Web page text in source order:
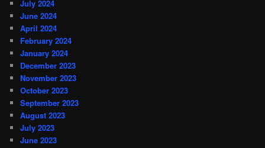
July 2024
June 2024
April 2024
February 2024
January 2024
December 2023
November 2023
October 2023
September 2023
August 2023
July 2023
June 2023